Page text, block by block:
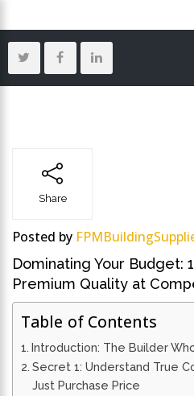
Share
Posted by
Dominating Your Budget:
Premium Quality at
Table of Contents
Introduction: The Builder
Secret 1: Understand True
Just Purchase Price